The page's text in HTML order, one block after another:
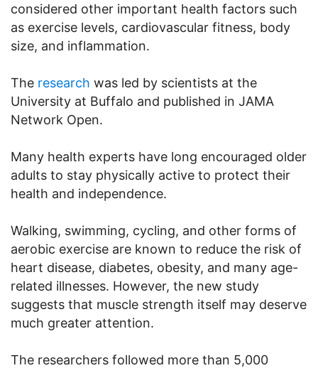
considered other important health factors such
as exercise levels, cardiovascular fitness, body
size, and inflammation.
The research was led by scientists at the
University at Buffalo and published in JAMA
Network Open.
Many health experts have long encouraged older
adults to stay physically active to protect their
health and independence.
Walking, swimming, cycling, and other forms of
aerobic exercise are known to reduce the risk of
heart disease, diabetes, obesity, and many age-
related illnesses. However, the new study
suggests that muscle strength itself may deserve
much greater attention.
The researchers followed more than 5,000